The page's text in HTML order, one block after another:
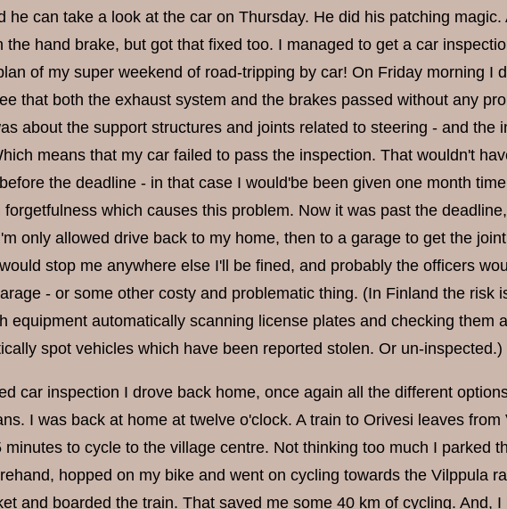
he can take a look at the car on Thursday. He did his patching
the hand brake, but got that fixed too. I managed to get a car
of my super weekend of road-tripping by car! On Friday morning I
that both the exhaust system and the brakes passed without any
about the support structures and joints related to steering - and the
means that my car failed to pass the inspection. That wouldn't
the deadline - in that case I would'be been given one month
forgetfulness which causes this problem. Now it was past the
only allowed drive back to my home, then to a garage to get the
stop me anywhere else I'll be fined, and probably the officers
- or some other costy and problematic thing. (In Finland the risk
equipment automatically scanning license plates and checking them
spot vehicles which have been reported stolen. Or un-inspected.)
car inspection I drove back home, once again all the different
I was back at home at twelve o'clock. A train to Orivesi leaves
minutes to cycle to the village centre. Not thinking too much I parked
hopped on my bike and went on cycling towards the Vilppula
and boarded the train. That saved me some 40 km of cycling. And,